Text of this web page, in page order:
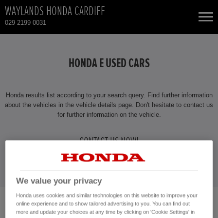
WAYLANDS HONDA CARDIFF
029 2199 0031
HONDA CIVIC
HONDA CIVIC TYPE R
HONDA CR-V
HONDA CR-V HYBRID
TOTAL USED CAR STOCK
HONDA E USED CARS
Honda results list according to your search query. Find further information
about the vehicles in the vehicle details page. Don't hesitate to contact us
for further information on the vehicle.
CONTACT US NOW!
029 2199 0031
No vehicles found with the selected search criteria.
Please click here to reset the query form.
We value your privacy
Honda uses cookies and similar technologies on this website to improve your
online experience and to show tailored advertising to you. You can find out
more and update your choices at any time by clicking on 'Cookie Settings' in